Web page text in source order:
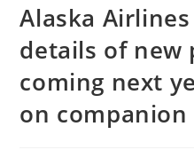
Alaska
details of new
coming next
on companion